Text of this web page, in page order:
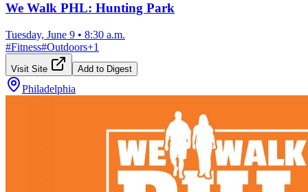
We Walk PHL: Hunting Park
Tuesday, June 9 • 8:30 a.m.
#Fitness#Outdoors+1
Visit Site Add to Digest
Philadelphia